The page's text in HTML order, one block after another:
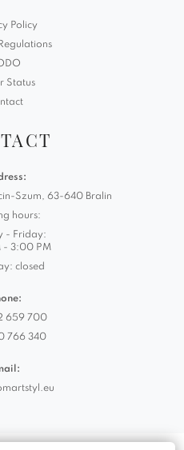
Policy
Status
Szum, 63-640 Bralin
hours:
- Friday:
- 3:00 PM
closed
659 700
766 340